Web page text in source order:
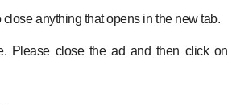
anything that opens in the new tab.
Please close the ad and then click on